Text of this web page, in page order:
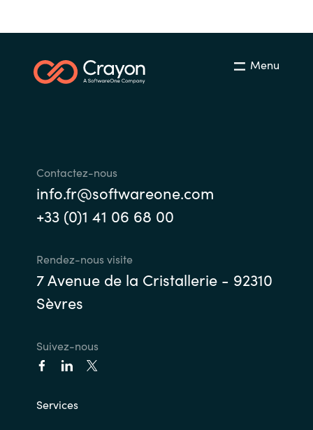
Menu
Contactez-nous
info.fr@softwareone.com
+33 (0)1 41 06 68 00
Rendez-nous visite
7 Avenue de la Cristallerie - 92310
Sèvres
Suivez-nous
Services